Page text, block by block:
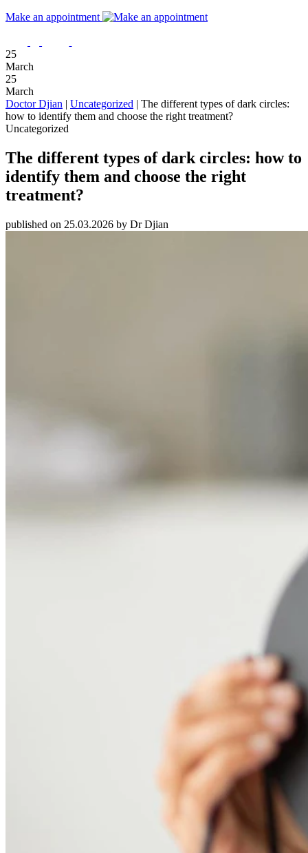
Make an appointment
25
March
25
March
Doctor Djian | Uncategorized | The different types of dark circles:
how to identify them and choose the right treatment?
Uncategorized
The different types of dark circles: how to
identify them and choose the right
treatment?
published on 25.03.2026 by Dr Djian